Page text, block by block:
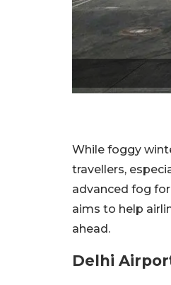
While foggy
travellers,
advanced fog
aims to help
ahead.
Delhi